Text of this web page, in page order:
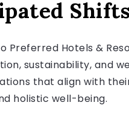
Preferred Hotels &
sustainability, and
that align with
holistic well-being.